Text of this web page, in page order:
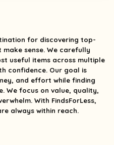
for discovering top-
sense. We carefully
useful items across multiple
confidence. Our goal is
and effort while finding
We focus on value, quality,
With FindsForLess,
always within reach.